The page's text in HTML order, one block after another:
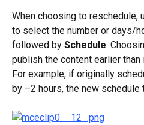
When choosing to reschedule,
to select the number or days/
followed by Schedule.
publish the content earlier
For example, if originally
by –2 hours, the new schedule